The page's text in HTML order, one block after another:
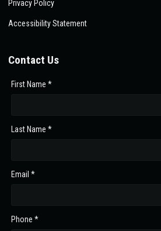
Privacy Policy
Accessibility Statement
Contact Us
First Name *
Last Name *
Email *
Phone *